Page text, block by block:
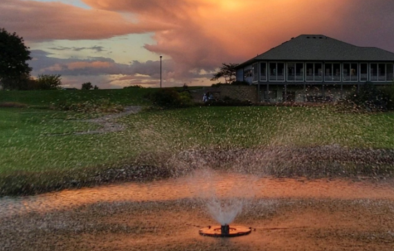
Great River Golf Trail
Lake Geneva Golf Trail
Wisconsin Golf Trail
Wisconsin Northwoods Golf Trail